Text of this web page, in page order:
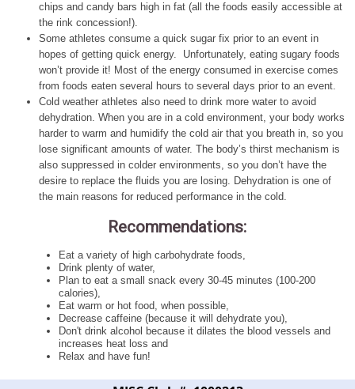
chips and candy bars high in fat (all the foods easily accessible at
the rink concession!).
Some athletes consume a quick sugar fix prior to an event in
hopes of getting quick energy. Unfortunately, eating sugary foods
won’t provide it! Most of the energy consumed in exercise comes
from foods eaten several hours to several days prior to an event.
Cold weather athletes also need to drink more water to avoid
dehydration. When you are in a cold environment, your body works
harder to warm and humidify the cold air that you breath in, so you
lose significant amounts of water. The body’s thirst mechanism is
also suppressed in colder environments, so you don’t have the
desire to replace the fluids you are losing. Dehydration is one of
the main reasons for reduced performance in the cold.
Recommendations:
Eat a variety of high carbohydrate foods,
Drink plenty of water,
Plan to eat a small snack every 30-45 minutes (100-200
calories),
Eat warm or hot food, when possible,
Decrease caffeine (because it will dehydrate you),
Don't drink alcohol because it dilates the blood vessels and
increases heat loss and
Relax and have fun!